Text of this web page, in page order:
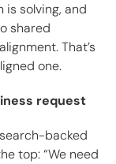
is solving, and
shared
That’s
one.
request
backed
top: “We need